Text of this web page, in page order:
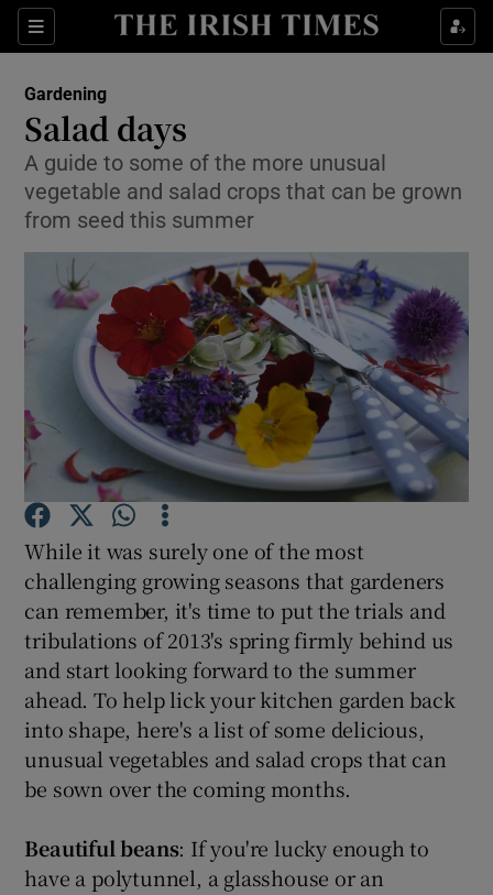
Sections
Show Culture sub sections
Show Science sub sections
Show Motors sub sections
Show Podcasts sub sections
Show Gaeilge sub sections
Show History sub sections
Gardening
Salad days
A guide to some of the more unusual
vegetable and salad crops that can be grown
from seed this summer
While it was surely one of the most
challenging growing seasons that gardeners
can remember, it's time to put the trials and
tribulations of 2013's spring firmly behind us
and start looking forward to the summer
ahead. To help lick your kitchen garden back
into shape, here's a list of some delicious,
unusual vegetables and salad crops that can
be sown over the coming months.
Beautiful beans: If you're lucky enough to
have a polytunnel, a glasshouse or an